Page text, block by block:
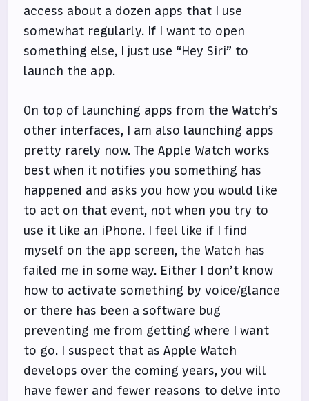
access about a dozen apps that I use
somewhat regularly. If I want to open
something else, I just use “Hey Siri” to
launch the app.
On top of launching apps from the Watch’s
other interfaces, I am also launching apps
pretty rarely now. The Apple Watch works
best when it notifies you something has
happened and asks you how you would like
to act on that event, not when you try to
use it like an iPhone. I feel like if I find
myself on the app screen, the Watch has
failed me in some way. Either I don’t know
how to activate something by voice/glance
or there has been a software bug
preventing me from getting where I want
to go. I suspect that as Apple Watch
develops over the coming years, you will
have fewer and fewer reasons to delve into